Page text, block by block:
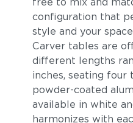
configuration that
style and your
Carver tables are
different lengths
inches, seating four
powder-coated
available in white
harmonizes with